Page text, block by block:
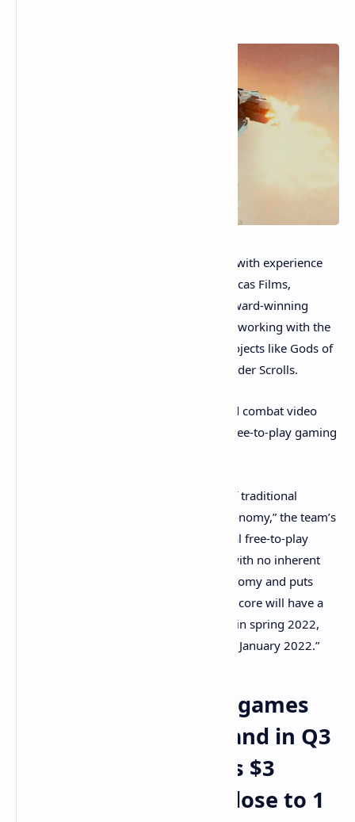
The game is being developed by a team with experience
stemming from well known firms like Lucas Films,
Midway, Activision, and Disney. Hugo Award-winning
is also working with the
team. Martiniere’s art can be seen on projects like Gods of
War, Magic the Gathering, Fallout, and Elder Scrolls.
The upcoming NFT-powered mechanized combat video
game will be different from traditional free-to-play gaming
“Metalcore combines the engagement of traditional
gaming with the growing blockchain economy,” the team’s
announcement details. “Unlike traditional free-to-play
games where players buy digital items with no inherent
value, Metalcore builds a solid core economy and puts
ownership into the player’s hands. Metalcore will have a
private Alpha for selected players on PC in spring 2022,
with its first NFTs available for presale in January 2022.”
Blockchain-powered games
See Significant Demand in Q3
— Axie Infinity Nears $3
Billion in Sales and Close to 1